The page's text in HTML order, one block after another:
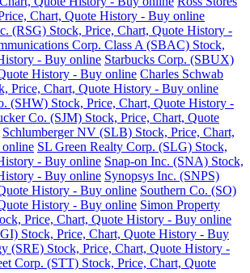
Chart, Quote History - Buy online
(RSG) Stock, Price, Chart, Quote History -
Corp. Class A (SBAC) Stock,
- Buy online Starbucks Corp. (SBUX)
History - Buy online Charles Schwab
Price, Chart, Quote History - Buy online
(SHW) Stock, Price, Chart, Quote History -
Co. (SJM) Stock, Price, Chart, Quote
Schlumberger NV (SLB) Stock, Price, Chart,
SL Green Realty Corp. (SLG) Stock,
- Buy online Snap-on Inc. (SNA) Stock,
- Buy online Synopsys Inc. (SNPS)
History - Buy online Southern Co. (SO)
History - Buy online Simon Property
Price, Chart, Quote History - Buy online
Stock, Price, Chart, Quote History - Buy
(SRE) Stock, Price, Chart, Quote History -
Corp. (STT) Stock, Price, Chart, Quote